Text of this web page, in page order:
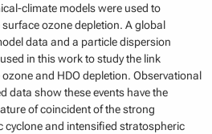
climate models were used to
ozone depletion. A global
data and a particle dispersion
in this work to study the link
ozone and HDO depletion. Observational
data show these events have the
of coincident of the strong
cyclone and intensified stratospheric